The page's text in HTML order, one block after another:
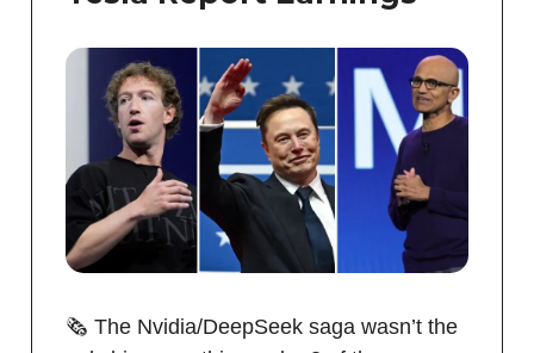
🗞️ The Nvidia/DeepSeek saga wasn’t the